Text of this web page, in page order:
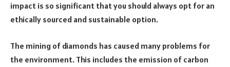
impact is so significant that you should always opt for an
ethically sourced and sustainable option.
The mining of diamonds has caused many problems for
the environment. This includes the emission of carbon